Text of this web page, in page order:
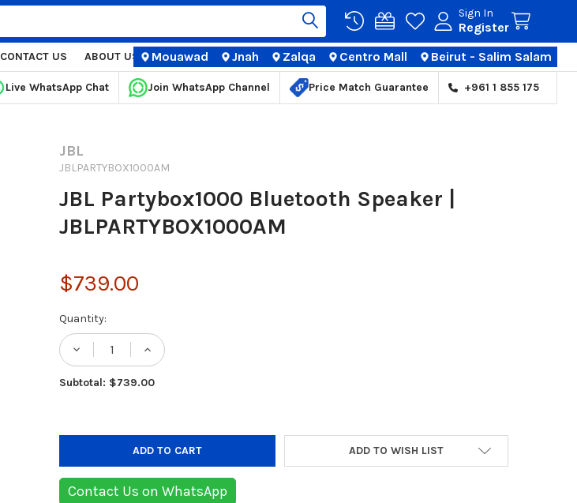
Sign In
Register
CONTACT US ABOUT US STORE LOCATIONS
Mouawad Jnah Zalqa Centro Mall Beirut - Salim Salam
Live WhatsApp Chat Join WhatsApp Channel Price Match Guarantee +961 1 855 175
JBL
JBLPARTYBOX1000AM
JBL Partybox1000 Bluetooth Speaker |
JBLPARTYBOX1000AM
$739.00
Current
Stock:
Quantity:
Subtotal: $739.00
ADD TO WISH LIST
Contact Us on WhatsApp